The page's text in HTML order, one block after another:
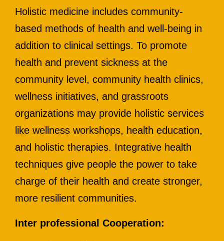
Holistic medicine includes community-
based methods of health and well-being in
addition to clinical settings. To promote
health and prevent sickness at the
community level, community health clinics,
wellness initiatives, and grassroots
organizations may provide holistic services
like wellness workshops, health education,
and holistic therapies. Integrative health
techniques give people the power to take
charge of their health and create stronger,
more resilient communities.
Inter professional Cooperation: